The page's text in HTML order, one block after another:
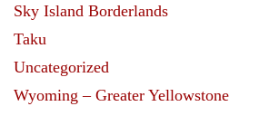
Sky Island Borderlands
Taku
Uncategorized
Wyoming – Greater Yellowstone